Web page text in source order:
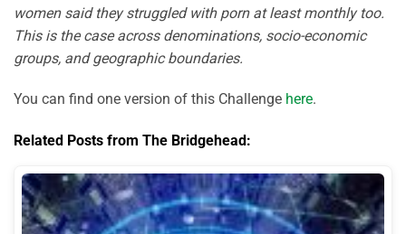
women said they struggled with porn at least monthly too.
This is the case across denominations, socio-economic
groups, and geographic boundaries.
You can find one version of this Challenge here.
Related Posts from The Bridgehead: